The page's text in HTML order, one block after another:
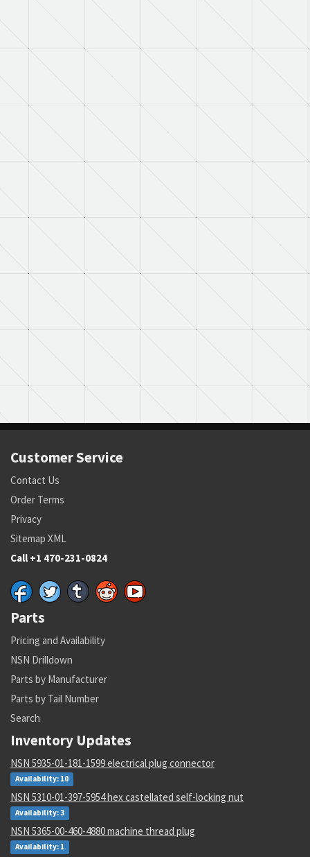
Customer Service
Contact Us
Order Terms
Privacy
Sitemap XML
Call +1 470-231-0824
Parts
Pricing and Availability
NSN Drilldown
Parts by Manufacturer
Parts by Tail Number
Search
Inventory Updates
NSN 5935-01-181-1599 electrical plug connector
Availability: 10
NSN 5310-01-397-5954 hex castellated self-locking nut
Availability: 3
NSN 5365-00-460-4880 machine thread plug
Availability: 1